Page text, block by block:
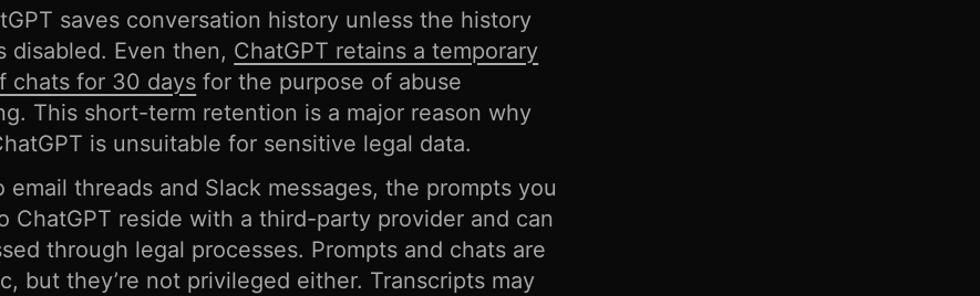
saves conversation history unless the history
disabled. Even then, ChatGPT retains a temporary
chats for 30 days for the purpose of abuse
This short-term retention is a major reason why
is unsuitable for sensitive legal data.
email threads and Slack messages, the prompts you
ChatGPT reside with a third-party provider and can
through legal processes. Prompts and chats are
but they’re not privileged either. Transcripts may